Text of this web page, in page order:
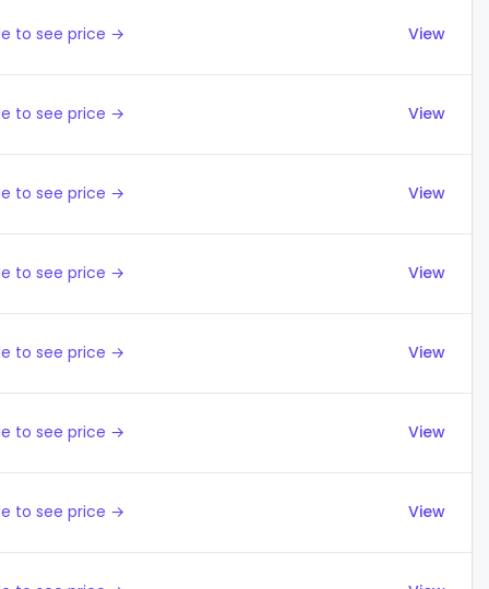
to see price → View
to see price → View
to see price → View
to see price → View
to see price → View
to see price → View
to see price → View